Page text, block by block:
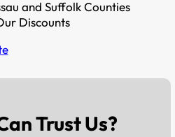
and Suffolk Counties
Discounts
Trust Us?